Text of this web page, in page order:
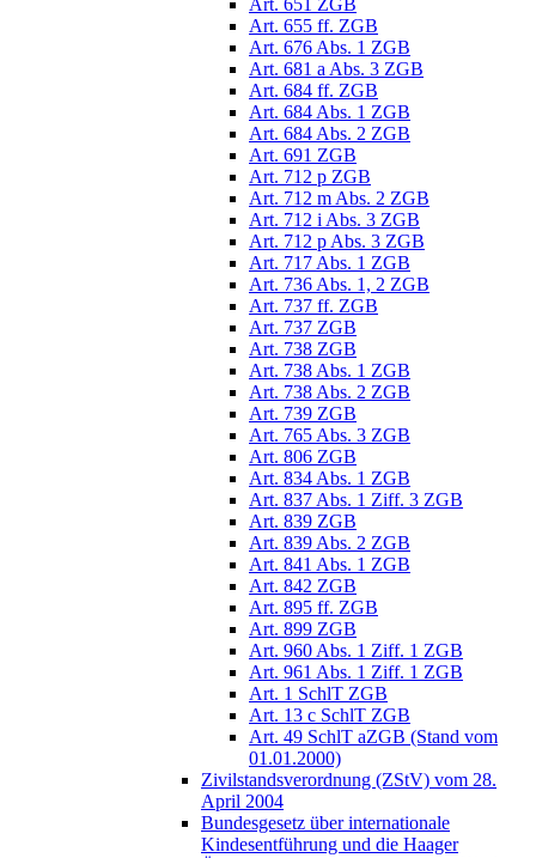
Art. 651 ZGB
Art. 655 ff. ZGB
Art. 676 Abs. 1 ZGB
Art. 681 a Abs. 3 ZGB
Art. 684 ff. ZGB
Art. 684 Abs. 1 ZGB
Art. 684 Abs. 2 ZGB
Art. 691 ZGB
Art. 712 p ZGB
Art. 712 m Abs. 2 ZGB
Art. 712 i Abs. 3 ZGB
Art. 712 p Abs. 3 ZGB
Art. 717 Abs. 1 ZGB
Art. 736 Abs. 1, 2 ZGB
Art. 737 ff. ZGB
Art. 737 ZGB
Art. 738 ZGB
Art. 738 Abs. 1 ZGB
Art. 738 Abs. 2 ZGB
Art. 739 ZGB
Art. 765 Abs. 3 ZGB
Art. 806 ZGB
Art. 834 Abs. 1 ZGB
Art. 837 Abs. 1 Ziff. 3 ZGB
Art. 839 ZGB
Art. 839 Abs. 2 ZGB
Art. 841 Abs. 1 ZGB
Art. 842 ZGB
Art. 895 ff. ZGB
Art. 899 ZGB
Art. 960 Abs. 1 Ziff. 1 ZGB
Art. 961 Abs. 1 Ziff. 1 ZGB
Art. 1 SchlT ZGB
Art. 13 c SchlT ZGB
Art. 49 SchlT aZGB (Stand vom
01.01.2000)
Zivilstandsverordnung (ZStV) vom 28.
April 2004
Bundesgesetz über internationale
Kindesentführung und die Haager